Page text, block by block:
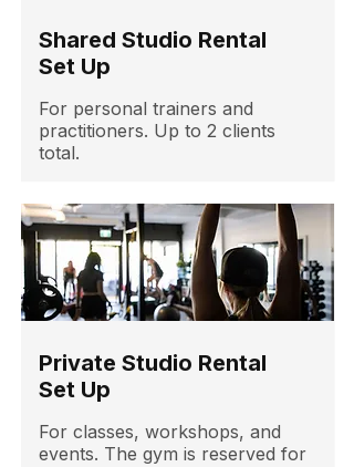
Shared Studio Rental
Set Up
For personal trainers and
practitioners. Up to 2 clients
total.
Private Studio Rental
Set Up
For classes, workshops, and
events. The gym is reserved for